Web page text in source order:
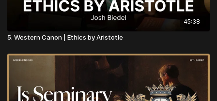
45:38
5. Western Canon | Ethics by Aristotle